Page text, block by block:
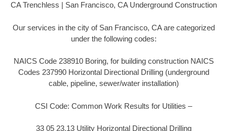
CA Trenchless | San Francisco, CA Underground Construction
Our services in the city of San Francisco, CA are categorized
under the following codes:
NAICS Code 238910 Boring, for building construction NAICS
Codes 237990 Horizontal Directional Drilling (underground
cable, pipeline, sewer/water installation)
CSI Code: Common Work Results for Utilities –
33 05 23.13 Utility Horizontal Directional Drilling